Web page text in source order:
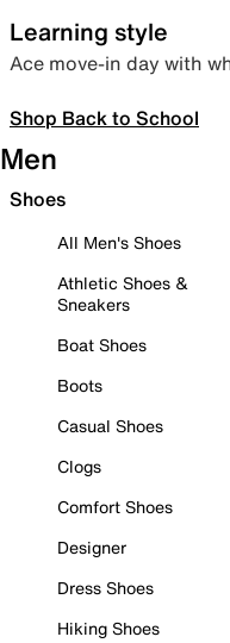
Learning style
Ace move-in day with
Shop Back to School
Men
Shoes
All Men's Shoes
Athletic Shoes &
Sneakers
Boat Shoes
Boots
Casual Shoes
Clogs
Comfort Shoes
Designer
Dress Shoes
Hiking Shoes